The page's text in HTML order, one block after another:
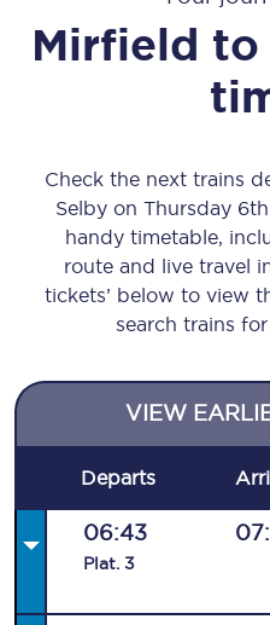
Mirfield to
Check the next trains
Selby on Thursday
handy timetable,
route and live travel
tickets’ below to view
search trains
VIEW
Departs
06:43
Plat. 3